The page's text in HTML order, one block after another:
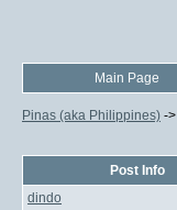
Main Page
Pinas (aka Philippines) ->
Post Info
dindo